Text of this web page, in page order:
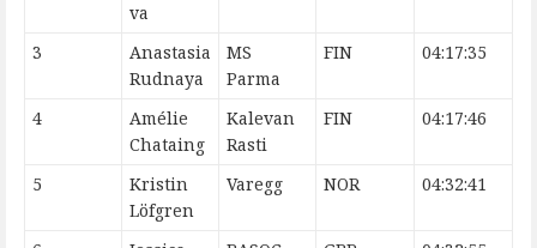
va
3
Anastasia
Rudnaya
MS
Parma
FIN 04:17:35
4
Amélie
Chataing
Kalevan
Rasti
FIN 04:17:46
5
Kristin
Löfgren
Varegg NOR 04:32:41